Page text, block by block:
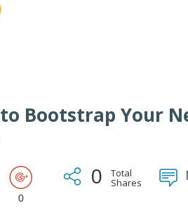
to Bootstrap Your
0
0 Total
Shares